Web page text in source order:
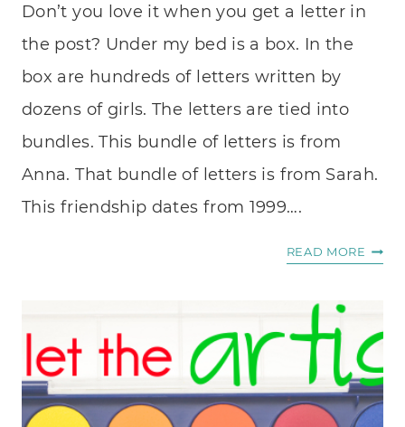
Don’t you love it when you get a letter in
the post? Under my bed is a box. In the
box are hundreds of letters written by
dozens of girls. The letters are tied into
bundles. This bundle of letters is from
Anna. That bundle of letters is from Sarah.
This friendship dates from 1999….
READ MORE A
POST